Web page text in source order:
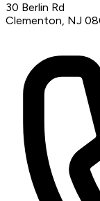
30 Berlin Rd
Clementon, NJ